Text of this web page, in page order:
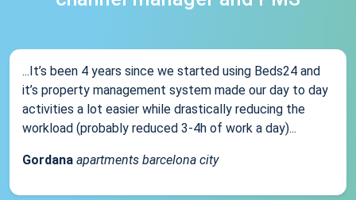
...It’s been 4 years since we started using Beds24 and
it’s property management system made our day to day
activities a lot easier while drastically reducing the
workload (probably reduced 3-4h of work a day)...
Gordana apartments barcelona city